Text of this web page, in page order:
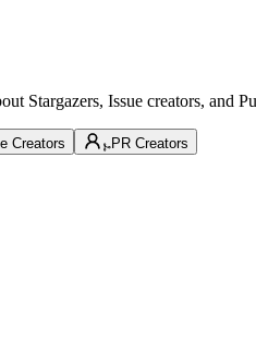
Stargazers, Issue creators, and
Creators PR Creators